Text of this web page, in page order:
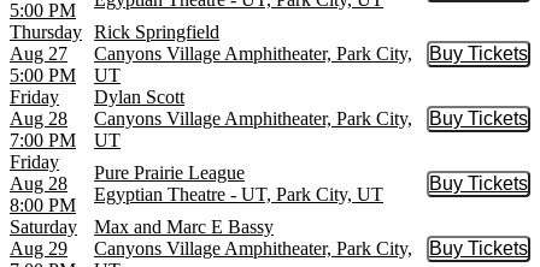
5:00 PM
Thursday
Aug 27
5:00 PM
Rick Springfield
Canyons Village Amphitheater, Park City,
UT
Buy Tickets
Buy
Friday
Aug 28
7:00 PM
Dylan Scott
Canyons Village Amphitheater, Park City,
UT
Buy Tickets
Buy
Friday
Aug 28
8:00 PM
Pure Prairie League
Egyptian Theatre - UT, Park City, UT
Buy Tickets
Buy
Saturday
Aug 29
Max and Marc E Bassy
Canyons Village Amphitheater, Park City,
Buy Tickets
Buy